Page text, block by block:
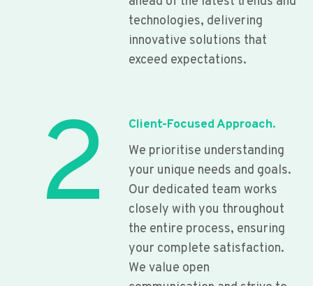
technologies, delivering
innovative solutions that
exceed expectations.
2
Client-Focused Approach.
We prioritise understanding
your unique needs and goals.
Our dedicated team works
closely with you throughout
the entire process, ensuring
your complete satisfaction.
We value open